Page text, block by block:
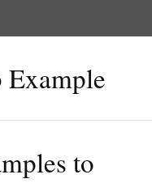
Example
to